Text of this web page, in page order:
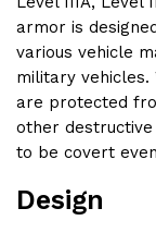
armor is
various vehicle
military
are protected
other destructive
to be covert
Design